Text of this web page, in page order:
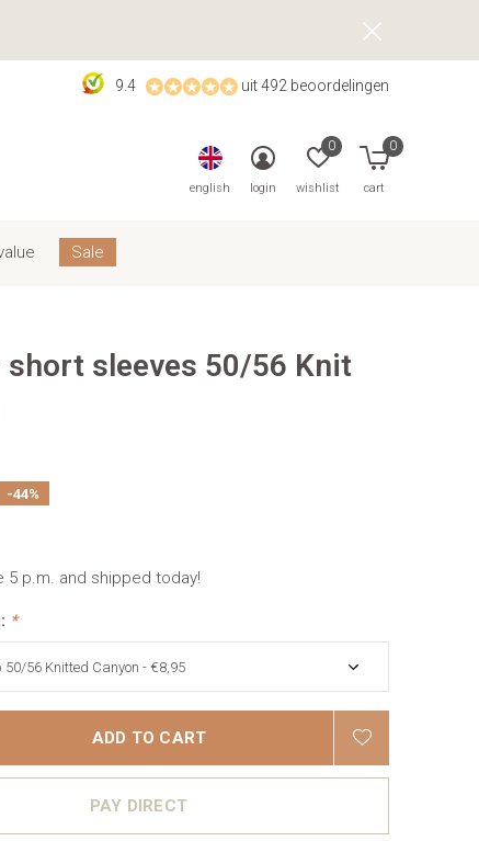
Sale
english login wishlist
0
cart
0
9.4 uit 492 beoordelingen
short sleeves 50/56 Knit
-44%
5 p.m. and shipped today!
*
ADD TO CART
PAY DIRECT